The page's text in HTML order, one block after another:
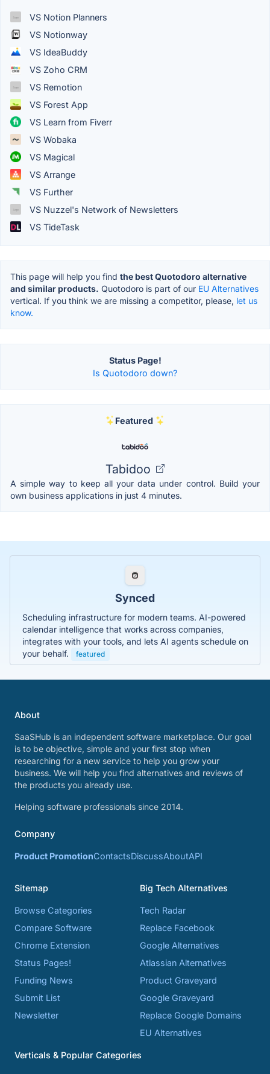
VS Notion Planners
VS Notionway
VS IdeaBuddy
VS Zoho CRM
VS Remotion
VS Forest App
VS Learn from Fiverr
VS Wobaka
VS Magical
VS Arrange
VS Further
VS Nuzzel's Network of Newsletters
VS TideTask
This page will help you find the best Quotodoro alternative
and similar products. Quotodoro is part of our EU Alternatives
vertical. If you think we are missing a competitor, please, let us
know.
Status Page!
Is Quotodoro down?
Featured
Tabidoo
A simple way to keep all your data under control. Build your
own business applications in just 4 minutes.
Synced
Scheduling infrastructure for modern teams. AI-powered
calendar intelligence that works across companies,
integrates with your tools, and lets AI agents schedule on
your behalf.
featured
About
SaaSHub is an independent software marketplace. Our goal
is to be objective, simple and your first stop when
researching for a new service to help you grow your
business. We will help you find alternatives and reviews of
the products you already use.
Helping software professionals since 2014.
Company
Product PromotionContactsDiscussAboutAPI
Sitemap
Browse Categories
Compare Software
Chrome Extension
Status Pages!
Funding News
Submit List
Newsletter
Big Tech Alternatives
Tech Radar
Replace Facebook
Google Alternatives
Atlassian Alternatives
Product Graveyard
Google Graveyard
Replace Google Domains
EU Alternatives
Verticals & Popular Categories